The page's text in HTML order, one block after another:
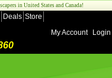
in United States and Canada!
Deals Store
My Account
Login